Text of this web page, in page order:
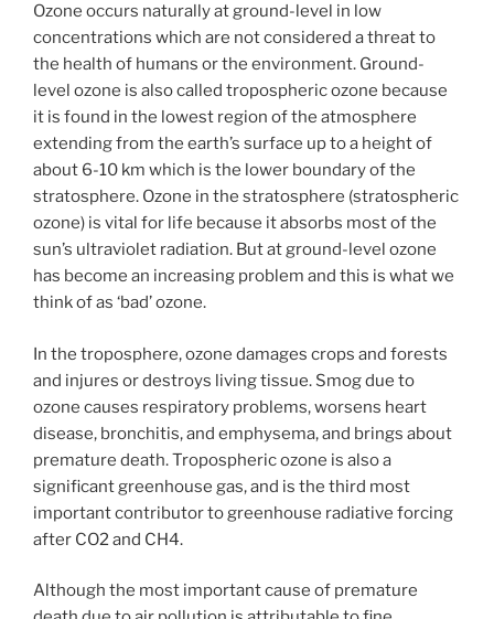
Ozone occurs naturally at ground-level in low
concentrations which are not considered a threat to
the health of humans or the environment. Ground-
level ozone is also called tropospheric ozone because
it is found in the lowest region of the atmosphere
extending from the earth’s surface up to a height of
about 6-10 km which is the lower boundary of the
stratosphere. Ozone in the stratosphere (stratospheric
ozone) is vital for life because it absorbs most of the
sun’s ultraviolet radiation. But at ground-level ozone
has become an increasing problem and this is what we
think of as ‘bad’ ozone.
In the troposphere, ozone damages crops and forests
and injures or destroys living tissue. Smog due to
ozone causes respiratory problems, worsens heart
disease, bronchitis, and emphysema, and brings about
premature death. Tropospheric ozone is also a
significant greenhouse gas, and is the third most
important contributor to greenhouse radiative forcing
after CO2 and CH4.
Although the most important cause of premature